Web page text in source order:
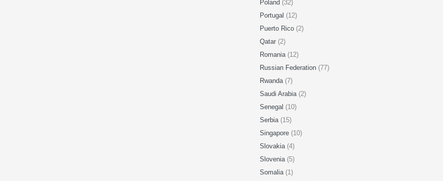
Poland (32)
Portugal (12)
Puerto Rico (2)
Qatar (2)
Romania (12)
Russian Federation (77)
Rwanda (7)
Saudi Arabia (2)
Senegal (10)
Serbia (15)
Singapore (10)
Slovakia (4)
Slovenia (5)
Somalia (1)